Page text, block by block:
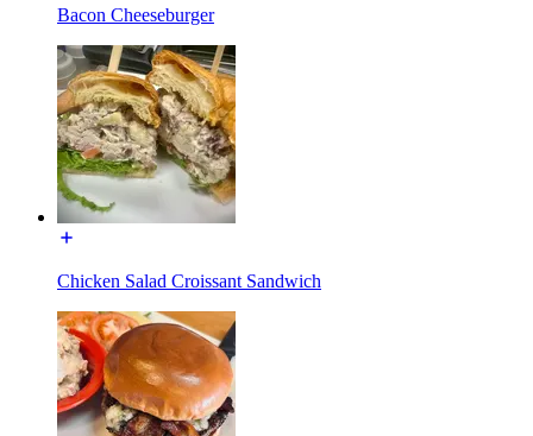
Bacon Cheeseburger
Chicken Salad Croissant Sandwich